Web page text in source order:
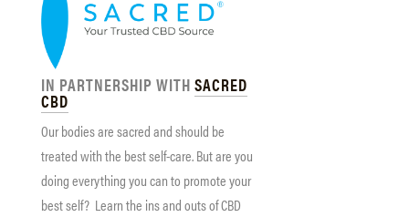
IN PARTNERSHIP WITH SACRED
CBD
Our bodies are sacred and should be
treated with the best self-care. But are you
doing everything you can to promote your
best self? Learn the ins and outs of CBD